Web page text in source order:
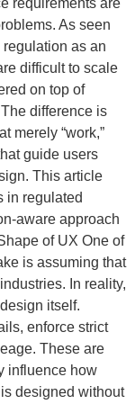
requirements are
As seen
as an
difficult to scale
on top of
difference is
merely “work,”
guide users
This article
in regulated
aware approach
of UX One of
is assuming that
In reality,
itself.
enforce strict
These are
influence how
designed without